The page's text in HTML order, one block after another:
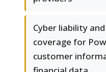
Cyber liability
coverage for
customer